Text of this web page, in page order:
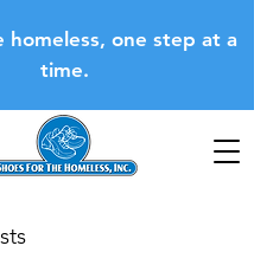
homeless, one step at a
time.